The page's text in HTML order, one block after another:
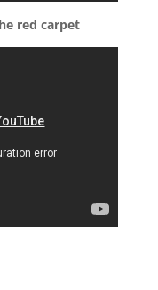
red carpet